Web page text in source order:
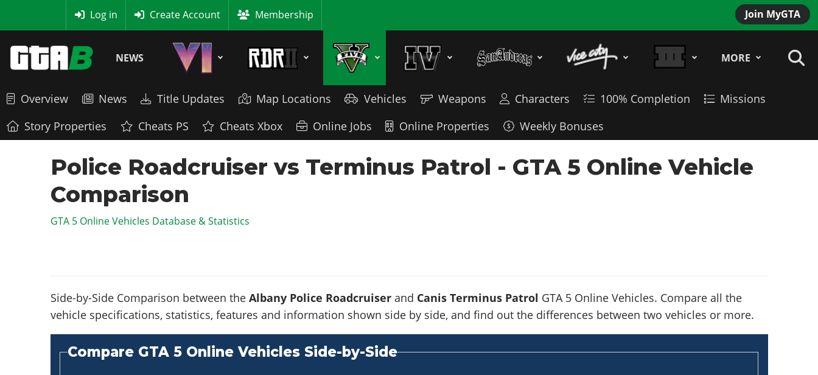
Join MyGTA
Log in Create Account Membership
NEWS MORE
Overview News Title Updates Map Locations Vehicles Weapons Characters 100% Completion
Missions
Story Properties
Cheats PS Cheats Xbox Online Jobs Online Properties Weekly Bonuses
Police Roadcruiser vs Terminus Patrol - GTA 5 Online Vehicle
Comparison
GTA 5 Online Vehicles Database & Statistics
Side-by-Side Comparison between the Albany Police Roadcruiserand Canis Terminus Patrol GTA 5 Online Vehicles. Compare all the
vehicle specifications, statistics, features and information shown side by side, and find out the differences between two vehicles or more.
Compare GTA 5 Online Vehicles Side-by-Side